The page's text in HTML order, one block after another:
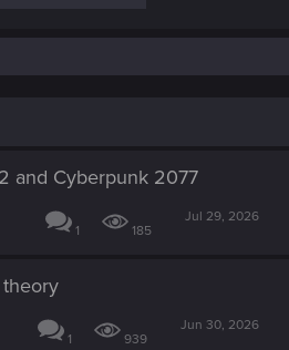
and Cyberpunk 2077
1 185
Jul 29, 2026
1 939
Jun 30, 2026